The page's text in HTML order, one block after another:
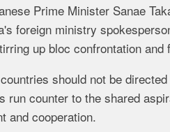
Prime Minister Sanae
foreign ministry
up bloc confrontation
should not be
run counter to the shared
and cooperation.